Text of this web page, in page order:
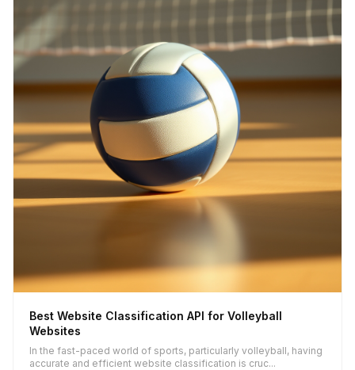
Best Website Classification API for Volleyball
Websites
In the fast-paced world of sports, particularly volleyball, having
accurate and efficient website classification is cruc...